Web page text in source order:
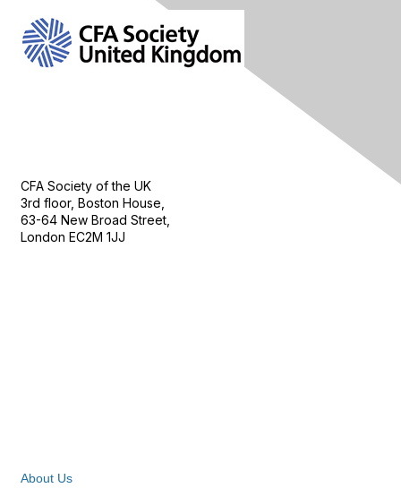
CFA Society of the UK
3rd floor, Boston House,
63-64 New Broad Street,
London EC2M 1JJ
About Us